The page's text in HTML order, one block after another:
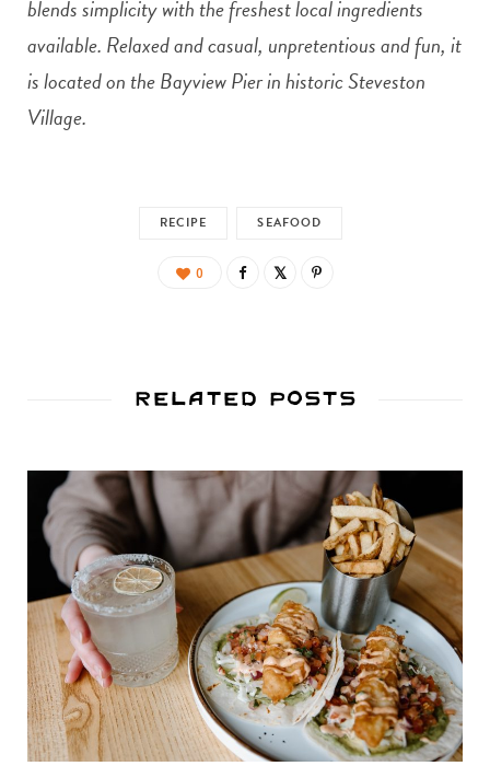
blends simplicity with the freshest local ingredients
available. Relaxed and casual, unpretentious and fun, it
is located on the Bayview Pier in historic Steveston
Village.
RECIPE SEAFOOD
0
Related Posts